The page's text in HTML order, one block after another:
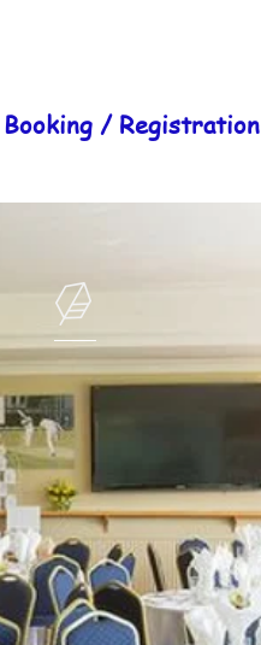
/ Registration